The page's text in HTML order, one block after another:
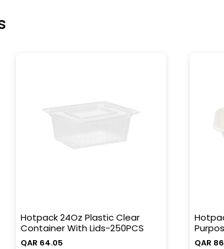
Hotpack 24Oz Plastic Clear
Container With Lids-250PCS
QAR 64.05 QAR